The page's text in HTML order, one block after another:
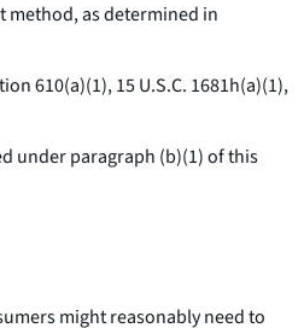
method, as determined in
610(a)(1), 15 U.S.C. 1681h(a)(1),
under paragraph (b)(1) of this
might reasonably need to